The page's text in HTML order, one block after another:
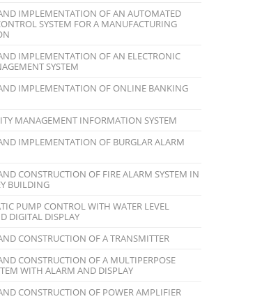
IMPLEMENTATION OF AN AUTOMATED
SYSTEM FOR A MANUFACTURING
IMPLEMENTATION OF AN ELECTRONIC
SYSTEM
IMPLEMENTATION OF ONLINE BANKING
MANAGEMENT INFORMATION SYSTEM
IMPLEMENTATION OF BURGLAR ALARM
CONSTRUCTION OF FIRE ALARM SYSTEM IN
BUILDING
PUMP CONTROL WITH WATER LEVEL
DIGITAL DISPLAY
CONSTRUCTION OF A TRANSMITTER
CONSTRUCTION OF A MULTIPERPOSE
WITH ALARM AND DISPLAY
CONSTRUCTION OF POWER AMPLIFIER